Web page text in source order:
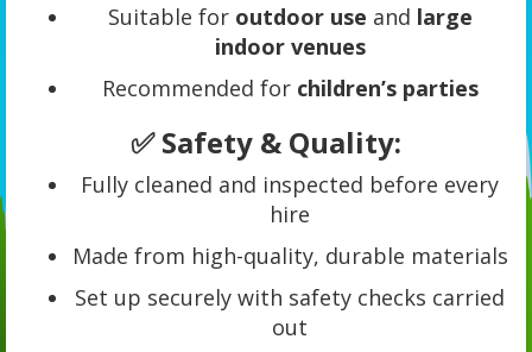
Suitable for outdoor use and large
indoor venues
Recommended for children’s parties
✅ Safety & Quality:
Fully cleaned and inspected before every
hire
Made from high-quality, durable materials
Set up securely with safety checks carried
out